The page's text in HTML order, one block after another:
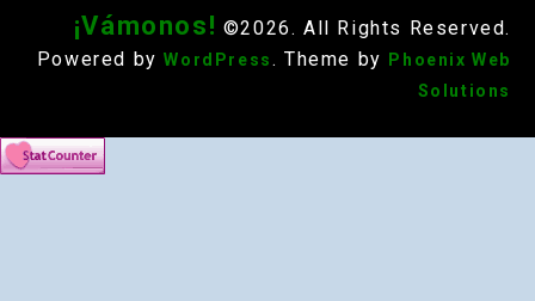
¡Vámonos! ©2026. All Rights Reserved.
Powered by WordPress . Theme by
Phoenix Web
Solutions